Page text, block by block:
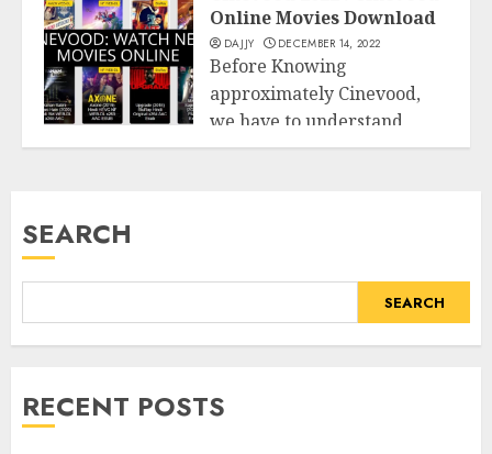
Online Movies Download
DAJJY DECEMBER 14, 2022
Before Knowing
approximately Cinevood,
we have to understand
approximately there are
SEARCH
SEARCH
RECENT POSTS